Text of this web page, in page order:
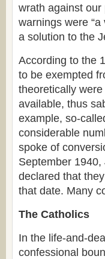
wrath against our
warnings were
a solution to the
According to the
to be exempted
theoretically
available, thus
example, so-
considerable
spoke of
September
declared that
that date. Many
The Catholics
In the life-and-
confessional